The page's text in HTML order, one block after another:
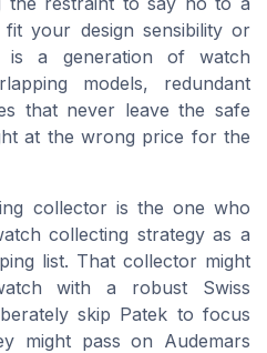
your design sensibility or
a generation of watch
models, redundant
that never leave the safe
at the wrong price for the
collector is the one who
collecting strategy as a
list. That collector might
with a robust Swiss
skip Patek to focus
might pass on Audemars